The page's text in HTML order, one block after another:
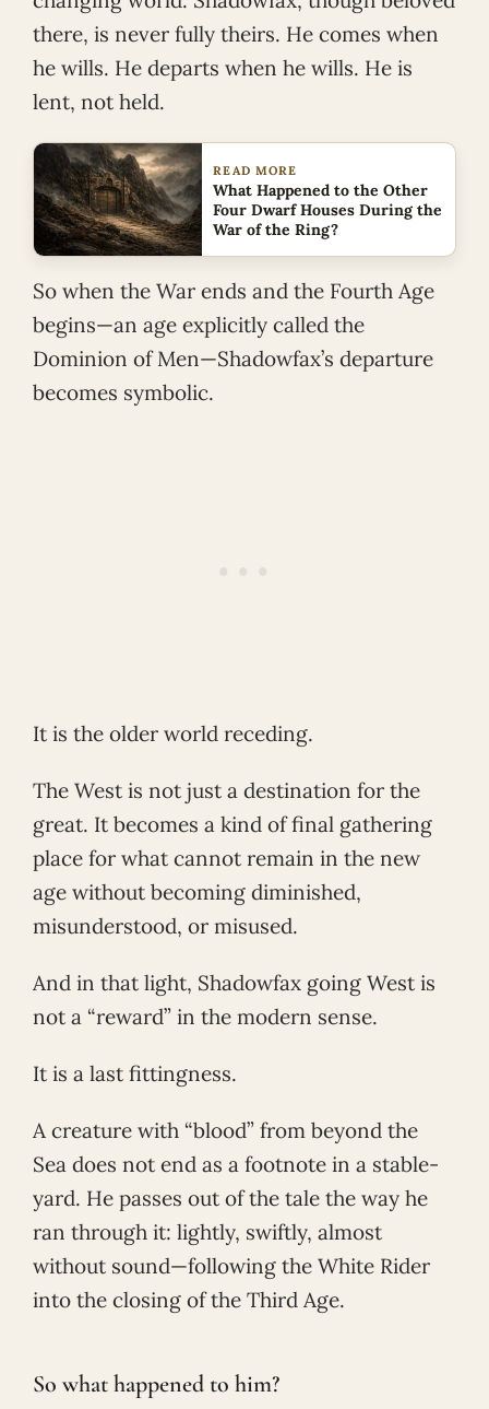
there, is never fully theirs. He comes when
he wills. He departs when he wills. He is
lent, not held.
READ MORE
What Happened to the Other
Four Dwarf Houses During the
War of the Ring?
So when the War ends and the Fourth Age
begins—an age explicitly called the
Dominion of Men—Shadowfax’s departure
becomes symbolic.
It is the older world receding.
The West is not just a destination for the
great. It becomes a kind of final gathering
place for what cannot remain in the new
age without becoming diminished,
misunderstood, or misused.
And in that light, Shadowfax going West is
not a “reward” in the modern sense.
It is a last fittingness.
A creature with “blood” from beyond the
Sea does not end as a footnote in a stable-
yard. He passes out of the tale the way he
ran through it: lightly, swiftly, almost
without sound—following the White Rider
into the closing of the Third Age.
So what happened to him?